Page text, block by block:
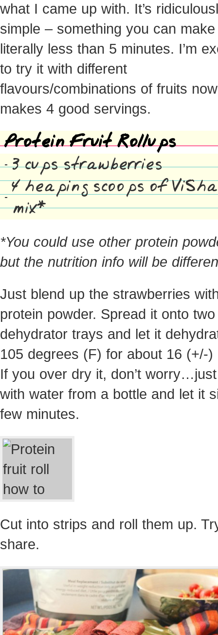
what I came up with. It’s
simple – something you can
literally less than 5 minutes. I’m
to try it with different
flavours/combinations of fruits
makes 4 good servings.
Protein Fruit Rollups
3 cups strawberries
4 heaping scoops of
mix*
*You could use other protein
but the nutrition info will be
Just blend up the strawberries
protein powder. Spread it onto two
dehydrator trays and let it
105 degrees (F) for about 16 (+/-)
If you over dry it, don’t
with water from a bottle and let it
few minutes.
Cut into strips and roll them up.
share.